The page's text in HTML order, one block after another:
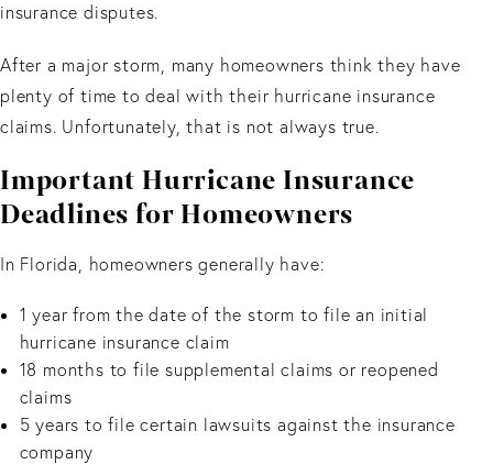
insurance disputes.
After a major storm, many homeowners think they have
plenty of time to deal with their hurricane insurance
claims. Unfortunately, that is not always true.
Important Hurricane Insurance
Deadlines for Homeowners
In Florida, homeowners generally have:
1 year from the date of the storm to file an initial
hurricane insurance claim
18 months to file supplemental claims or reopened
claims
5 years to file certain lawsuits against the insurance
company